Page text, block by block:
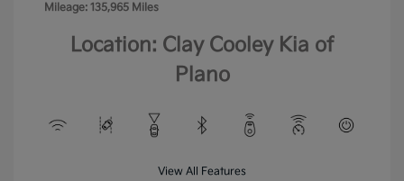
Mileage: 135,965 Miles
Location: Clay Cooley Kia of
Plano
View All Features